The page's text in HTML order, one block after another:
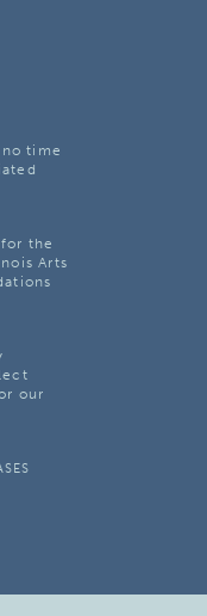
time
the
Arts
our